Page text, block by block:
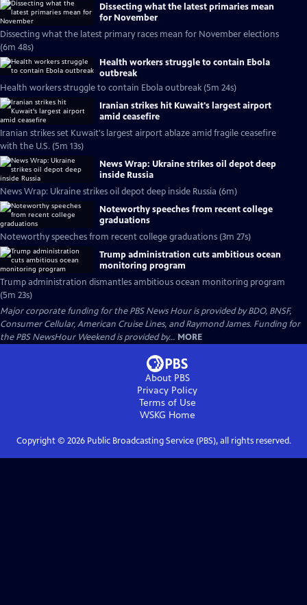
Dissecting what the latest primaries mean
for November
Dissecting what the latest primary races mean for November elections
(6m 48s)
Health workers struggle to contain Ebola
outbreak
Health workers struggle to contain Ebola outbreak (5m 24s)
Iranian strikes hit Kuwait's largest airport
amid ceasefire
Iranian strikes set Kuwait's largest airport ablaze amid fragile ceasefire
with the U.S. (5m 13s)
News Wrap: Ukraine strikes oil depot deep
inside Russia
News Wrap: Ukraine strikes oil depot deep inside Russia (6m)
Noteworthy speeches from recent college
graduations
Noteworthy speeches from recent college graduations (3m 27s)
Trump administration cuts ambitious ocean
monitoring program
Trump administration dismantles ambitious ocean monitoring program
(5m 23s)
Major corporate funding for the PBS News Hour is provided by BDO, BNSF,
Consumer Cellular, American Cruise Lines, and Raymond James. Funding for
the PBS NewsHour Weekend is provided by... MORE
About PBS
Privacy Policy
Terms of Use
WSKG Home
Copyright © 2026Public Broadcasting Service (PBS), all rights reserved.